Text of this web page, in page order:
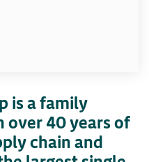
is a family
over 40 years of
chain and